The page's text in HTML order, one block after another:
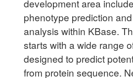
development area
phenotype prediction
analysis within KBase.
starts with a wide range
designed to predict
from protein sequence.